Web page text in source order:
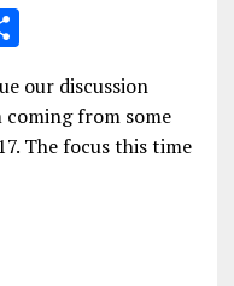
S
ar
e
our discussion
from some
The focus this time